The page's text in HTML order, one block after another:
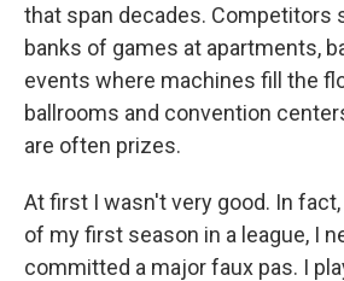
that span decades. Competitors
banks of games at apartments,
events where machines fill the
ballrooms and convention
are often prizes.
At first I wasn't very good. In
of my first season in a league, I
committed a major faux pas. I